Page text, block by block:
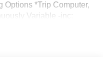
Options *Trip Computer,
Variable -inc:
103H, Tire mobility